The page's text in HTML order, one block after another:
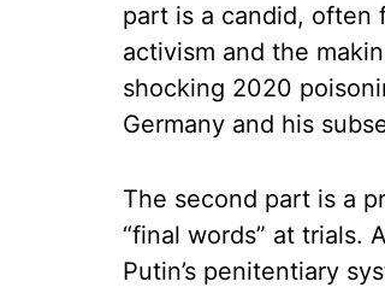
part is a candid, often
activism and the
shocking 2020
Germany and his
The second part is a
“final words” at trials.
Putin’s penitentiary